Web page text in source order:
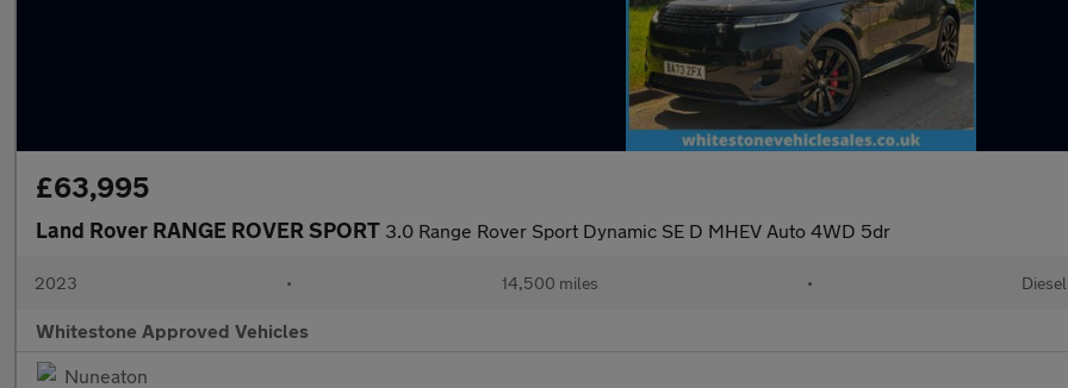
£63,995
Land Rover RANGE ROVER SPORT 3.0 Range Rover Sport Dynamic SE D MHEV Auto 4WD 5dr
2023 • 14,500 miles • Diesel
Whitestone Approved Vehicles
Nuneaton